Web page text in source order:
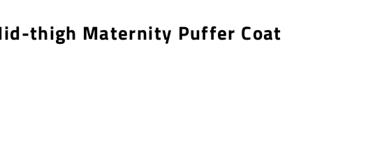
thigh Maternity Puffer Coat